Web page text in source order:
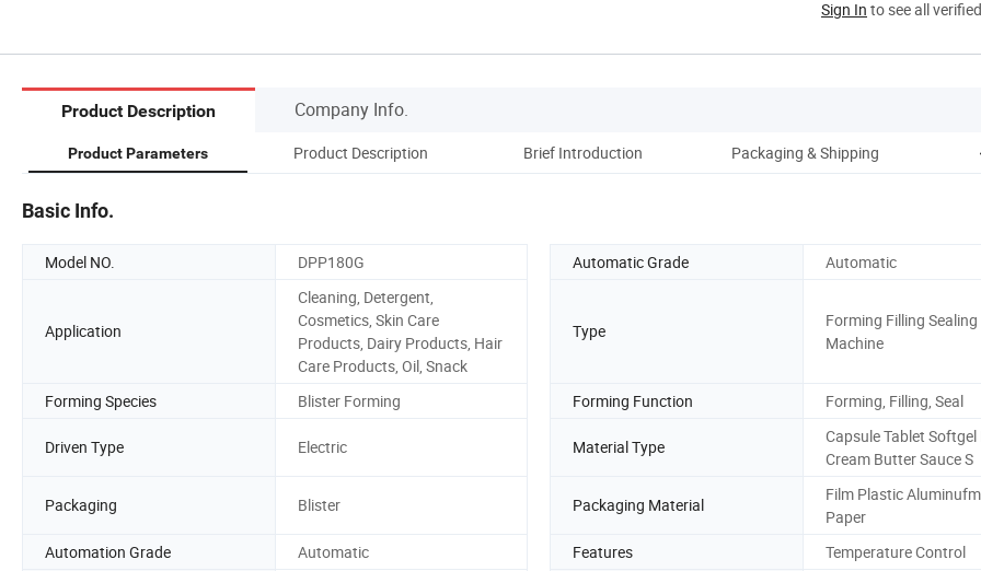
Sign In to see all
Product Description Company Info.
Product Parameters Product Description Brief Introduction Packaging & Shipping
Basic Info.
Model NO. DPP180G Automatic Grade Automatic
Application
Cleaning, Detergent,
Cosmetics, Skin Care
Products, Dairy Products, Hair
Care Products, Oil, Snack
Type
Forming Filling Sealing
Machine
Forming Species Blister Forming Forming Function Forming, Filling, Seal
Driven Type Electric Material Type
Capsule Tablet Softgel
Cream Butter Sauce S
Packaging Blister Packaging Material
Film Plastic
Paper
Automation Grade
Automatic Features Temperature Control